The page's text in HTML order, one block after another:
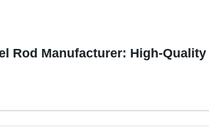
Rod Manufacturer: High-